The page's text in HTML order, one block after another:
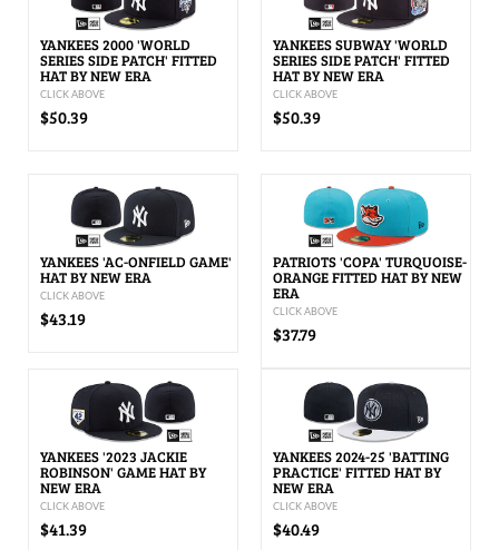
YANKEES 2000 'WORLD
SERIES SIDE PATCH' FITTED
HAT BY NEW ERA
CLICK ABOVE
$50.39
YANKEES SUBWAY 'WORLD
SERIES SIDE PATCH' FITTED
HAT BY NEW ERA
CLICK ABOVE
$50.39
YANKEES 'AC-ONFIELD GAME'
HAT BY NEW ERA
CLICK ABOVE
$43.19
PATRIOTS 'COPA' TURQUOISE-
ORANGE FITTED HAT BY NEW
ERA
CLICK ABOVE
$37.79
YANKEES '2023 JACKIE
ROBINSON' GAME HAT BY
NEW ERA
CLICK ABOVE
$41.39
YANKEES 2024-25 'BATTING
PRACTICE' FITTED HAT BY
NEW ERA
CLICK ABOVE
$40.49